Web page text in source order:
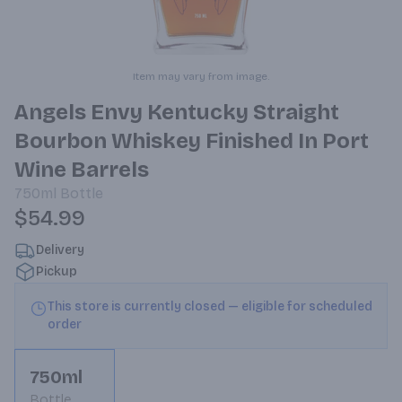
Item may vary from image.
Angels Envy Kentucky Straight
Bourbon Whiskey Finished In Port
Wine Barrels
750ml Bottle
$54.99
Delivery
Pickup
This store is currently closed — eligible for scheduled
order
750ml